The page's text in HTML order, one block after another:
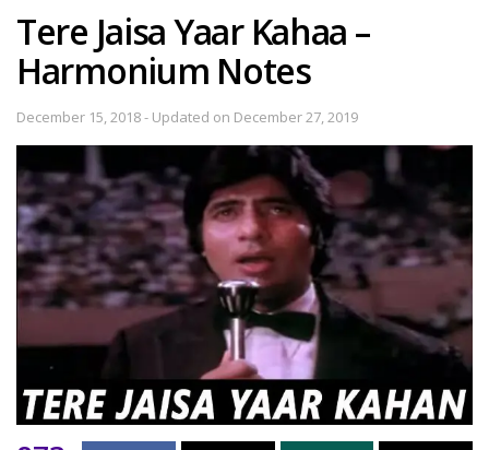
Tere Jaisa Yaar Kahaa –
Harmonium Notes
December 15, 2018 - Updated on December 27, 2019